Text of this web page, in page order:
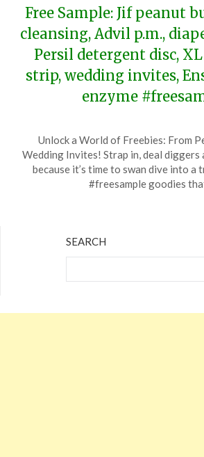
Free Sample: Jif peanut
cleansing, Advil p.m.,
Persil detergent disc,
strip, wedding invites,
enzyme
on
February
10,
Unlock a World of Freebies: From
Wedding Invites! Strap in, deal diggers
because it’s time to swan dive into
#freesample goodies
SEARCH